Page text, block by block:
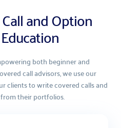
and Option
both beginner and
call advisors, we use our
clients to write covered calls and
their portfolios.